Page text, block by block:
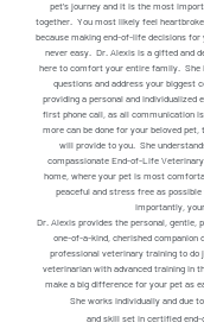
pet's journey and it is the most
together. You most likely feel
because making end-of-life decisions
never easy. Dr. Alexis is a gifted and
here to comfort your entire family. She
questions and address your biggest
providing a personal and
first phone call, as all communication
more can be done for your beloved
will provide to you. She
compassionate End-of-Life
home, where your pet is most
peaceful and stress free as
importantly,
Dr. Alexis provides the personal, gentle,
one-of-a-kind, cherished companion
professional veterinary training to do
veterinarian with advanced training in
make a big difference for your pet as
She works individually and due
and skill set in certified